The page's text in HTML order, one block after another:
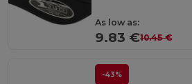
As low as:
9.83 €10.45 €
-43%